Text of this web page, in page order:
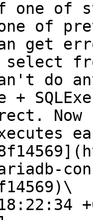
of
get
select
do